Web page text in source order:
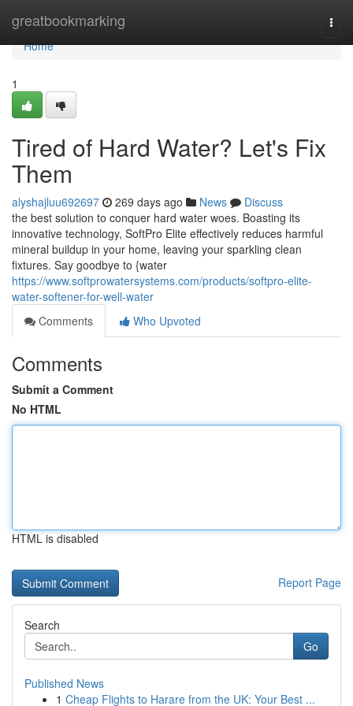
greatbookmarking
Home
Home
1
Tired of Hard Water? Let's Fix
Them
alyshajluu692697 269 days ago News
Discuss
the best solution to conquer hard water woes. Boasting its
innovative technology, SoftPro Elite effectively reduces harmful
mineral buildup in your home, leaving your sparkling clean
fixtures. Say goodbye to {water
https://www.softprowatersystems.com/products/softpro-elite-
water-softener-for-well-water
Comments
Who Upvoted
Comments
Submit a Comment
No HTML
HTML is disabled
Report Page
Search
Go
Published News
1 Cheap Flights to Harare from the UK: Your Best ...